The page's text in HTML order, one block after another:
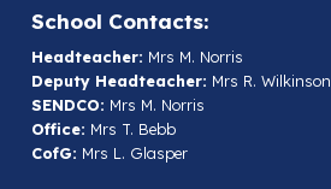
School Contacts:
Headteacher: Mrs M. Norris
Deputy Headteacher: Mrs R. Wilkinson
SENDCO: Mrs M. Norris
Office: Mrs T. Bebb
CofG: Mrs L. Glasper